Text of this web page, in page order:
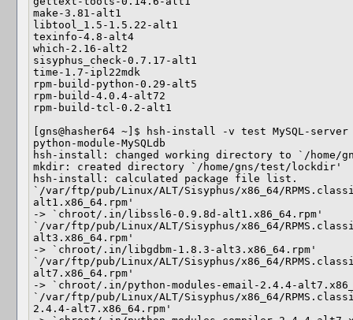
make-3.81-alt1
libtool_1.5-1.5.22-alt1
texinfo-4.8-alt4
which-2.16-alt2
sisyphus_check-0.7.17-alt1
time-1.7-ipl22mdk
rpm-build-python-0.29-alt5
rpm-build-4.0.4-alt72
rpm-build-tcl-0.2-alt1
[gns@hasher64 ~]$ hsh-install -v test MySQL-
python-module-MySQLdb
hsh-install: changed working directory to `/home/
mkdir: created directory `/home/gns/test/lockdir'
hsh-install: calculated package file list.
`/var/ftp/pub/Linux/ALT/Sisyphus/x86_64/
alt1.x86_64.rpm'
-> `chroot/.in/libssl6-0.9.8d-alt1.x86_64.rpm'
`/var/ftp/pub/Linux/ALT/Sisyphus/x86_64/
alt3.x86_64.rpm'
-> `chroot/.in/libgdbm-1.8.3-alt3.x86_64.rpm'
`/var/ftp/pub/Linux/ALT/Sisyphus/x86_64/
alt7.x86_64.rpm'
-> `chroot/.in/python-modules-email-2.4.4-
`/var/ftp/pub/Linux/ALT/Sisyphus/x86_64/
2.4.4-alt7.x86_64.rpm'